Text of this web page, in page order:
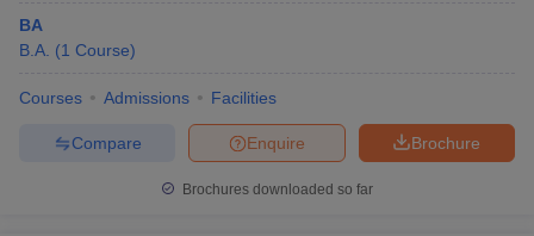
BA
B.A. (1 Course)
Courses Admissions Facilities
Brochure
Enquire
Compare
Brochures downloaded so far